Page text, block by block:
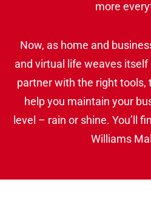
more
Now, as home and
and virtual life weaves itself
partner with the right tools,
help you maintain your
level – rain or shine. You’ll
Williams